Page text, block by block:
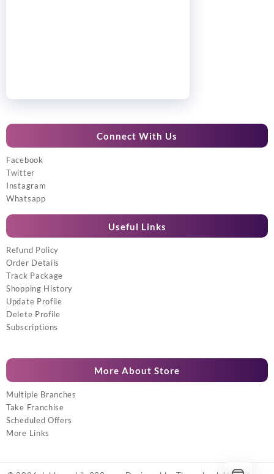
Connect With Us
Facebook
Twitter
Instagram
Whatsapp
Useful Links
Refund Policy
Order Details
Track Package
Shopping History
Update Profile
Delete Profile
Subscriptions
More About Store
Multiple Branches
Take Franchise
Scheduled Offers
More Links